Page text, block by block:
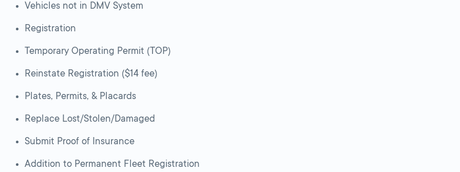
Vehicles not in DMV System
Registration
Temporary Operating Permit (TOP)
Reinstate Registration ($14 fee)
Plates, Permits, & Placards
Replace Lost/Stolen/Damaged
Submit Proof of Insurance
Addition to Permanent Fleet Registration